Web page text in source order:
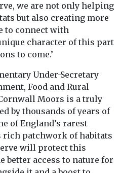
we are not only helping
but also creating more
to connect with
character of this part
to come.’
Under-Secretary
Food and Rural
Moors is a truly
by thousands of years of
of England’s rarest
patchwork of habitats
will protect this
better access to nature for